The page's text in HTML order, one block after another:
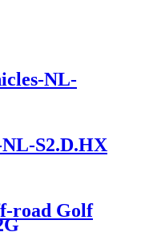
NL-
S2.D.HX
road Golf